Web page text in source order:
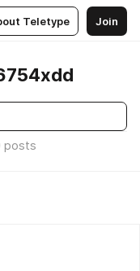
Teletype Join
posts